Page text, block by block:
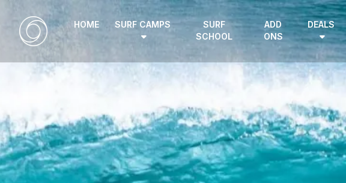
HOME SURF CAMPS
SURF
SCHOOL
ADD
ONS
DEALS